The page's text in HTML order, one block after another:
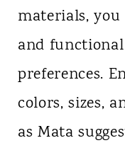
materials,
and
preferences.
colors, sizes,
as Mata